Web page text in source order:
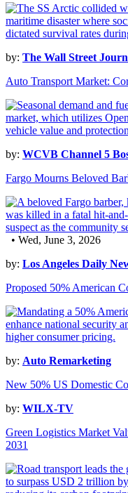
by: The Wall Street
Auto Transport Market:
by: WCVB Channel 5
Fargo Mourns Beloved
• Wed, June 3, 2026
by: Los Angeles Daily
Proposed 50% American
by: Auto Remarketing
New 50% US Domestic
by: WILX-TV
Green Logistics Market
2031